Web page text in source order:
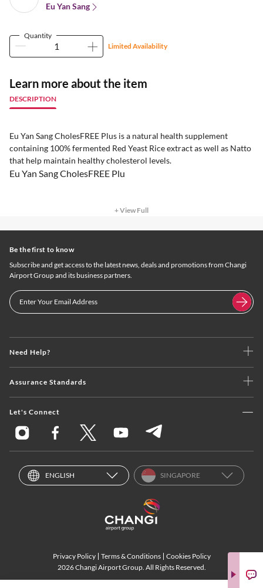
Eu Yan Sang
Quantity
Limited Availability
Learn more about the item
DESCRIPTION
Eu Yan Sang CholesFREE Plus is a natural health supplement
containing 100% fermented Red Yeast Rice extract as well as Natto
that help maintain healthy cholesterol levels.
Eu Yan Sang CholesFREE Plu
+ View Full
Need Help?
Assurance Standards
Let's Connect
Be the first to know
Subscribe and get access to the latest news, deals and promotions from Changi
Airport Group and its business partners.
ENGLISH SINGAPORE
Privacy Policy Terms & Conditions
Cookies Policy
2026 Changi Airport Group. All Rights Reserved.